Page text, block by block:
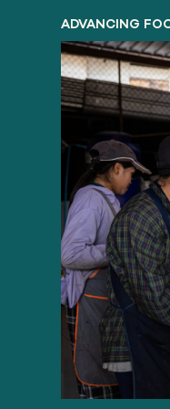
ADVANCING